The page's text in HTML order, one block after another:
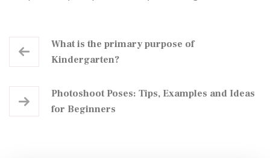
What is the primary purpose of
Kindergarten?
Photoshoot Poses: Tips, Examples and Ideas
for Beginners